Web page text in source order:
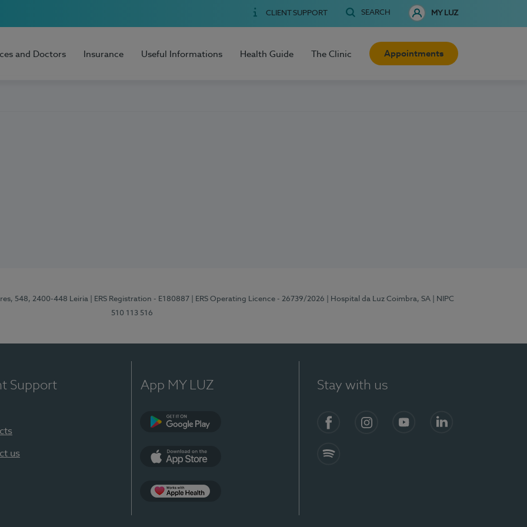
CLIENT SUPPORT SEARCH MY LUZ
and Doctors Insurance Useful Informations Health Guide The Clinic Appointments
548, 2400-448 Leiria | ERS Registration - E180887 | ERS Operating Licence - 26739/2026 | Hospital da Luz Coimbra, SA
| NIPC
510 113 516
Support
us
App MY LUZ Stay with us